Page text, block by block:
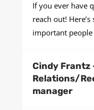
If you ever have
reach out!
important people
Cindy Frantz
Relations/
manager